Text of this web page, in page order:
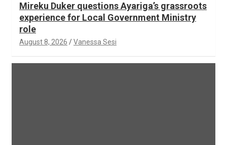
Mireku Duker questions Ayariga’s grassroots
experience for Local Government Ministry
role
August 8, 2026 Vanessa Sesi